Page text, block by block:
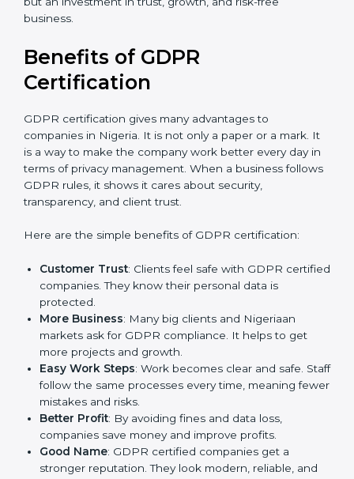
certification.
consultants in Nigeria for a budgetary range and the
right timeline. For companies, GDPR certification is
not an expense but an investment in trust, growth,
Benefits of GDPR
Certification
GDPR certification gives many advantages to
It is a way to make the company work better every
follows GDPR rules, it shows it cares about security,
transparency, and client trust.
Here are the simple benefits of GDPR certification:
Customer Trust
: Clients feel safe with GDPR
certified companies. They know their personal data
More Business
: Many big clients and Nigeriaan
markets ask for GDPR compliance. It helps to get
more projects and growth.
: Work becomes clear and safe.